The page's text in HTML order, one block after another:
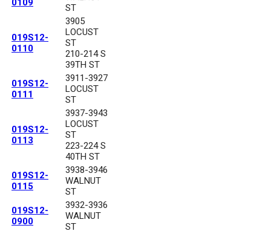
0109
ST
019S12-
0110
3905
LOCUST
ST
210-214 S
39TH ST
019S12-
0111
3911-3927
LOCUST
ST
019S12-
0113
3937-3943
LOCUST
ST
223-224 S
40TH ST
019S12-
0115
3938-3946
WALNUT
ST
019S12-
0900
3932-3936
WALNUT
ST